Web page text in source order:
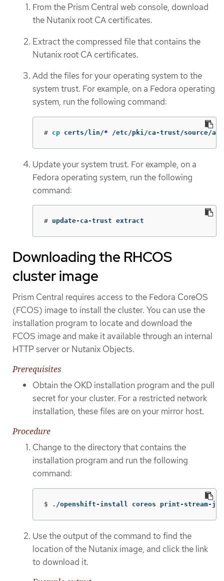
From the Prism Central web console, download
the Nutanix root CA certificates.
Extract the compressed file that contains the
Nutanix root CA certificates.
Add the files for your operating system to the
system trust. For example, on a Fedora operating
system, run the following command:
# cp certs/lin/* /etc/pki/ca-trust/source/
Update your system trust. For example, on a
Fedora operating system, run the following
command:
# update-ca-trust extract
Downloading the RHCOS
cluster image
Prism Central requires access to the Fedora CoreOS
(FCOS) image to install the cluster. You can use the
installation program to locate and download the
FCOS image and make it available through an internal
HTTP server or Nutanix Objects.
Prerequisites
Obtain the OKD installation program and the pull
secret for your cluster. For a restricted network
installation, these files are on your mirror host.
Procedure
Change to the directory that contains the
installation program and run the following
command:
$ ./openshift-install coreos print-stream-
Use the output of the command to find the
location of the Nutanix image, and click the link
to download it.